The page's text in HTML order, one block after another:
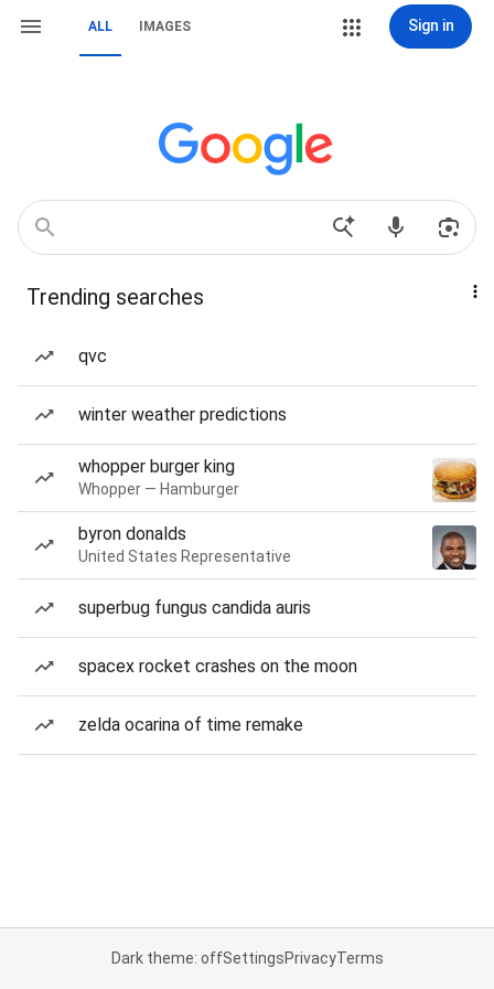
ALL IMAGES Sign in
Trending searches
qvc
winter weather predictions
whopper burger king
Whopper — Hamburger
byron donalds
United States Representative
superbug fungus candida auris
spacex rocket crashes on the moon
zelda ocarina of time remake
Dark theme: offSettingsPrivacyTerms